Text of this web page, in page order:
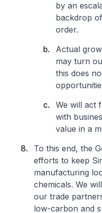
by an
backdrop
order.
Actual
may turn
this does
We will act
with
value in a
To this end, the
efforts to keep
manufacturing
chemicals. We
our trade
low-carbon and